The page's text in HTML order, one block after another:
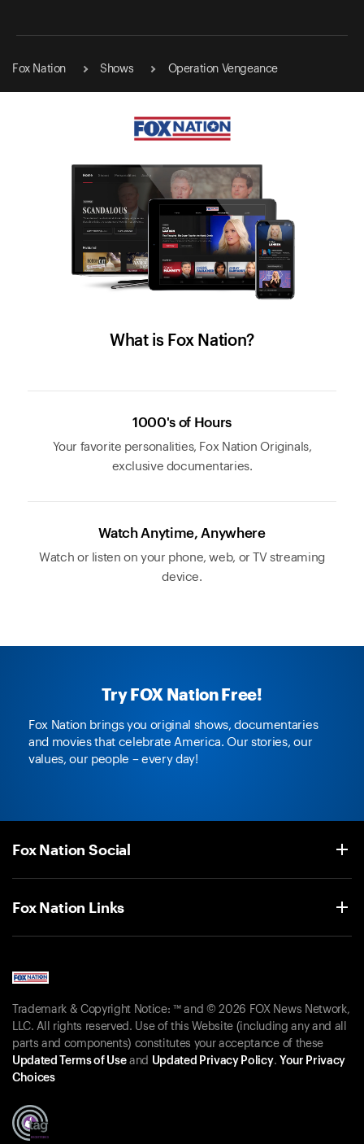
Fox Nation Shows Operation Vengeance
What is Fox Nation?
1000's of Hours
Your favorite personalities, Fox Nation Originals,
exclusive documentaries.
Watch Anytime, Anywhere
Watch or listen on your phone, web, or TV streaming
device.
Try FOX Nation Free!
Fox Nation brings you original shows, documentaries
and movies that celebrate America. Our stories, our
values, our people – every day!
Fox Nation Social
Fox Nation Links
Trademark & Copyright Notice: ™ and © 2026 FOX News Network,
LLC. All rights reserved. Use of this Website (including any and all
parts and components) constitutes your acceptance of these
Updated Terms of Useand Updated Privacy Policy. Your Privacy
Choices